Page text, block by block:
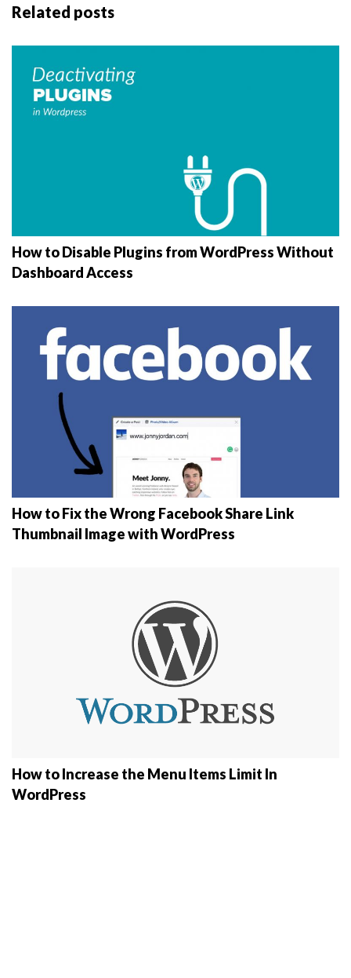
Related posts
How to Disable Plugins from WordPress Without
Dashboard Access
How to Fix the Wrong Facebook Share Link
Thumbnail Image with WordPress
How to Increase the Menu Items Limit In
WordPress